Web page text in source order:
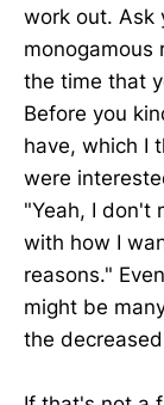
work out. Ask
monogamous
the time that
Before you
have, which I
were
"Yeah, I don't
with how I
reasons."
might be
the